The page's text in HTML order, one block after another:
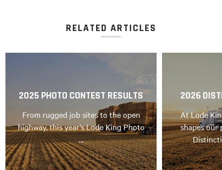
RELATED ARTICLES
2025 PHOTO CONTEST RESULTS
From rugged job sites to the open
highway, this year’s Lode King Photo
…
2026
At Lode
shapes our